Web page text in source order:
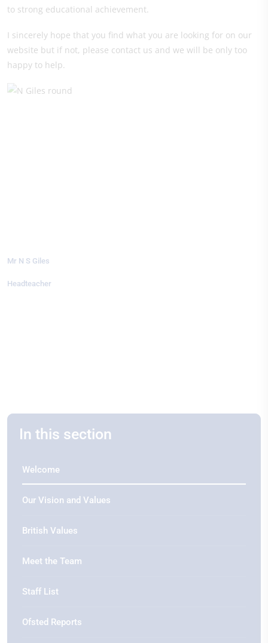
to strong educational achievement.
I sincerely hope that you find what you are looking for on our
website but if not, please contact us and we will be only too
happy to help.
Mr N S Giles
Headteacher
In this section
Welcome
Our Vision and Values
British Values
Meet the Team
Staff List
Ofsted Reports